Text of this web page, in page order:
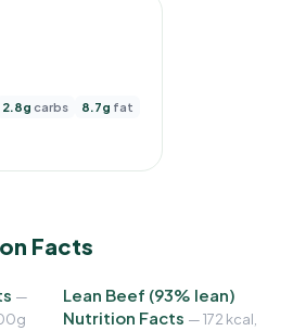
2.8g carbs 8.7g fat
Facts
—
Lean Beef (93% lean)
Nutrition Facts — 172 kcal,